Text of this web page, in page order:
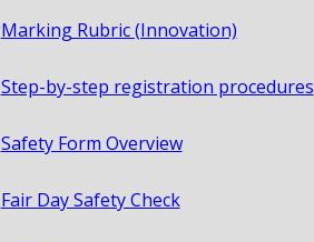
Marking Rubric (Innovation)
Step-by-step registration procedures
Safety Form Overview
Fair Day Safety Check